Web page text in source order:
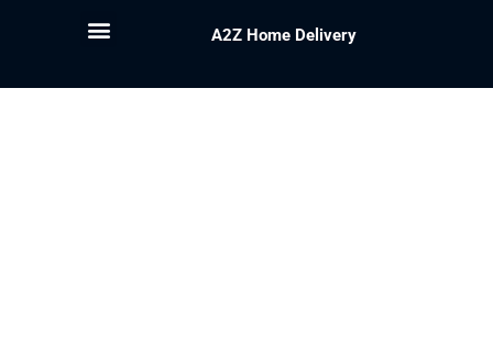
A2Z Home Delivery